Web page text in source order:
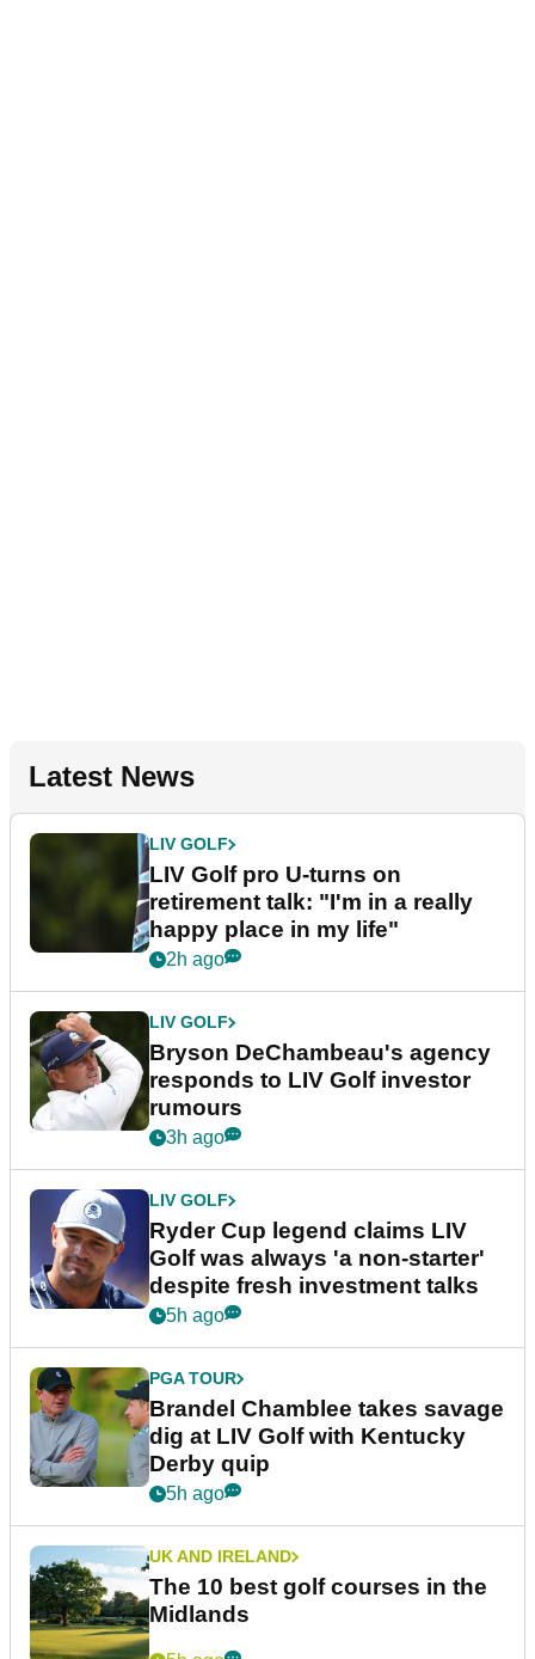
Latest News
LIV GOLF
LIV Golf pro U-turns on
retirement talk: "I'm in a really
happy place in my life"
2h ago
LIV GOLF
Bryson DeChambeau's agency
responds to LIV Golf investor
rumours
3h ago
LIV GOLF
Ryder Cup legend claims LIV
Golf was always 'a non-starter'
despite fresh investment talks
5h ago
PGA TOUR
Brandel Chamblee takes savage
dig at LIV Golf with Kentucky
Derby quip
5h ago
UK AND IRELAND
The 10 best golf courses in the
Midlands